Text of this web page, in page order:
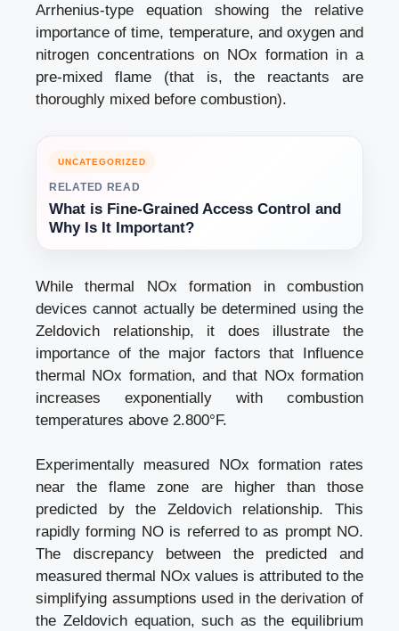
Arrhenius-type equation showing the relative
importance of time, temperature, and oxygen and
nitrogen concentrations on NOx formation in a
pre-mixed flame (that is, the reactants are
thoroughly mixed before combustion).
UNCATEGORIZED
RELATED READ
What is Fine-Grained Access Control and
Why Is It Important?
While thermal NOx formation in combustion
devices cannot actually be determined using the
Zeldovich relationship, it does illustrate the
importance of the major factors that Influence
thermal NOx formation, and that NOx formation
increases exponentially with combustion
temperatures above 2.800°F.
Experimentally measured NOx formation rates
near the flame zone are higher than those
predicted by the Zeldovich relationship. This
rapidly forming NO is referred to as prompt NO.
The discrepancy between the predicted and
measured thermal NOx values is attributed to the
simplifying assumptions used in the derivation of
the Zeldovich equation, such as the equilibrium